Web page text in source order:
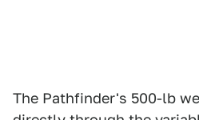
The Pathfinder's 500-lb